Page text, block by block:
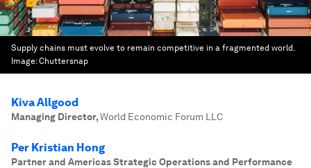
Supply chains must evolve to remain competitive in a fragmented world.
Image:Chuttersnap
Kiva Allgood
Managing Director,World Economic Forum LLC
Per Kristian Hong
Partner and Americas Strategic Operations and Performance